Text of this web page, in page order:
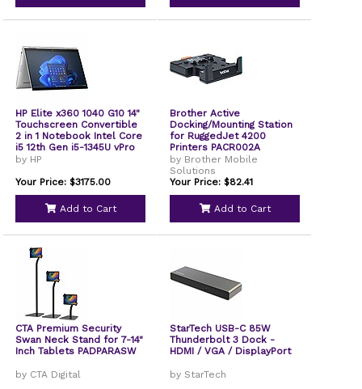
HP Elite x360 1040 G10 14"
Touchscreen Convertible
2 in 1 Notebook Intel Core
i5 12th Gen i5-1345U vPro
Technology 16 GB 256 GB
Graphics IEEE 802.11ax
Wireless LAN Standard
8L658USABA
by HP
Your Price: $3175.00
Add to Cart
Brother Active
Docking/Mounting Station
for RuggedJet 4200
Printers PACR002A
by Brother Mobile
Solutions
Your Price: $82.41
Add to Cart
CTA Premium Security
Swan Neck Stand for 7-14"
Inch Tablets PADPARASW
by CTA Digital
StarTech USB-C 85W
Thunderbolt 3 Dock -
HDMI / VGA / DisplayPort
by StarTech